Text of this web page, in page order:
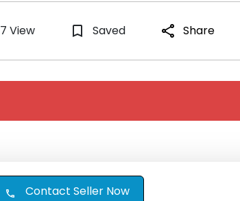
7 View bookmark_border Saved share Share
call Contact Seller Now